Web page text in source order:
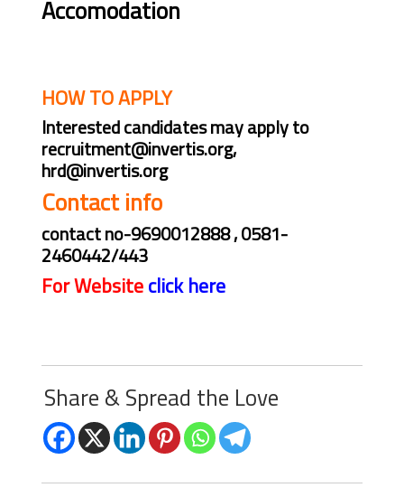
Accomodation
HOW TO APPLY
Interested candidates may apply to
recruitment@invertis.org,
hrd@invertis.org
Contact info
contact no-9690012888 , 0581-
2460442/443
For Websiteclick here
Share & Spread the Love